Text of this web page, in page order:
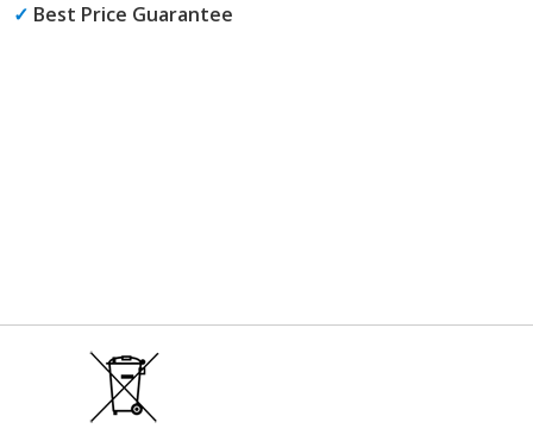
✓ Best Price Guarantee